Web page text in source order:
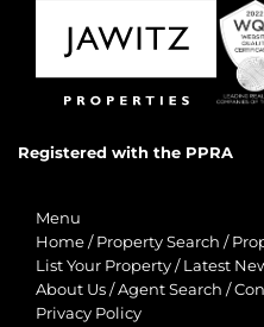
Registered with the PPRA
Menu
Home / Property Search /
List Your Property / Latest
About Us /Agent Search /
Privacy Policy